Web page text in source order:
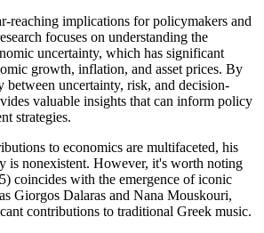
reaching implications for policymakers and
focuses on understanding the
uncertainty, which has significant
growth, inflation, and asset prices. By
between uncertainty, risk, and decision-
valuable insights that can inform policy
strategies.
to economics are multifaceted, his
is nonexistent. However, it's worth noting
coincides with the emergence of iconic
Giorgos Dalaras and Nana Mouskouri,
contributions to traditional Greek music.